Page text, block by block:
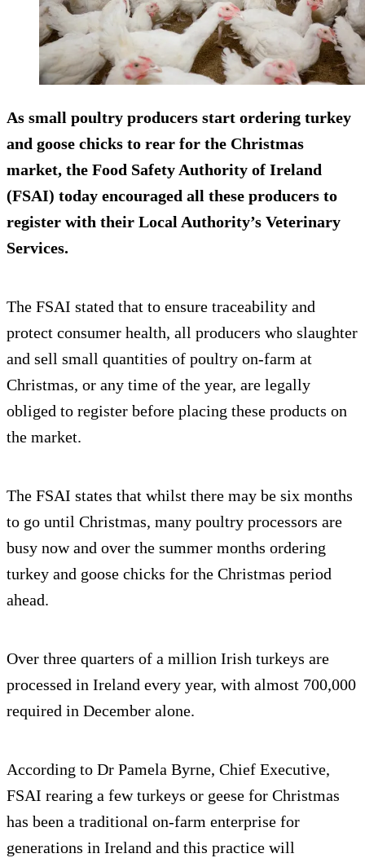
As small poultry producers start ordering turkey
and goose chicks to rear for the Christmas
market, the Food Safety Authority of Ireland
(FSAI) today encouraged all these producers to
register with their Local Authority’s Veterinary
Services.
The FSAI stated that to ensure traceability and
protect consumer health, all producers who slaughter
and sell small quantities of poultry on-farm at
Christmas, or any time of the year, are legally
obliged to register before placing these products on
the market.
The FSAI states that whilst there may be six months
to go until Christmas, many poultry processors are
busy now and over the summer months ordering
turkey and goose chicks for the Christmas period
ahead.
Over three quarters of a million Irish turkeys are
processed in Ireland every year, with almost 700,000
required in December alone.
According to Dr Pamela Byrne, Chief Executive,
FSAI rearing a few turkeys or geese for Christmas
has been a traditional on-farm enterprise for
generations in Ireland and this practice will